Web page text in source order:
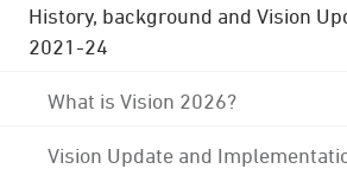
History, background and Vision
2021-24
What is Vision 2026?
Vision Update and